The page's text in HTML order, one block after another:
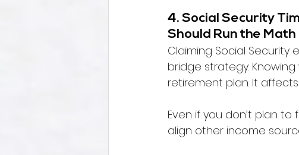
4. Social Security
Should Run the Math
Claiming Social
bridge strategy.
retirement plan. It
Even if you don’t plan
align other income